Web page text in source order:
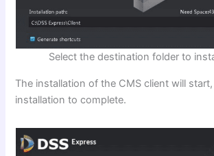
Select the destination folder to
The installation of the CMS client will
installation to complete.